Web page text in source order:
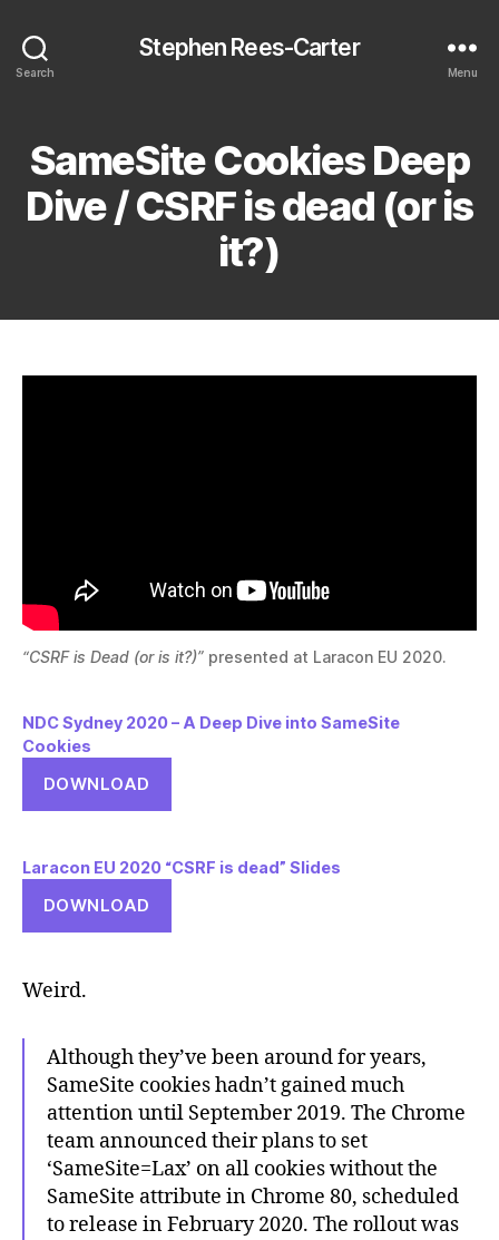
Search
Stephen Rees-Carter
Menu
SameSite Cookies Deep
Dive / CSRF is dead (or is
it?)
“CSRF is Dead (or is it?)” presented at Laracon EU 2020.
NDC Sydney 2020 – A Deep Dive into SameSite
Cookies
DOWNLOAD
Laracon EU 2020 “CSRF is dead” Slides
DOWNLOAD
Weird.
Although they’ve been around for years,
SameSite cookies hadn’t gained much
attention until September 2019. The Chrome
team announced their plans to set
‘SameSite=Lax’ on all cookies without the
SameSite attribute in Chrome 80, scheduled
to release in February 2020. The rollout was